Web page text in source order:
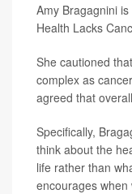
Amy Bragagnini
Health Lacks
She cautioned
complex as
agreed that
Specifically,
think about the
life rather than
encourages